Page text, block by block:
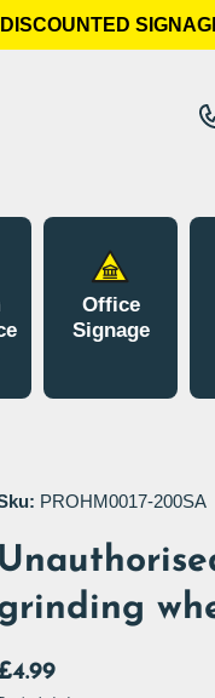
SIGNAGE
Office
Signage
PROHM0017-200SA